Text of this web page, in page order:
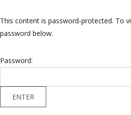
This content is password-protected. To
password below.
Password: